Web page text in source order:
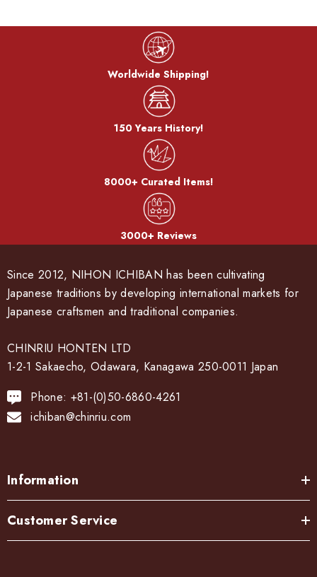
Worldwide Shipping!
150 Years History!
8000+ Curated Items!
3000+ Reviews
Since 2012, NIHON ICHIBAN has been cultivating
Japanese traditions by developing international markets for
Japanese craftsmen and traditional companies.
CHINRIU HONTEN LTD
1-2-1 Sakaecho, Odawara, Kanagawa 250-0011 Japan
Phone: +81-(0)50-6860-4261
ichiban@chinriu.com
Information
Customer Service